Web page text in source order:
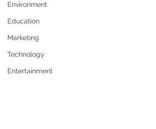
Environment
Education
Marketing
Technology
Entertainment